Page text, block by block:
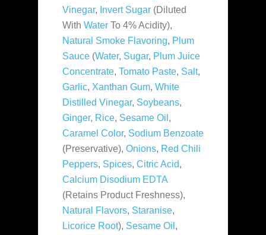
Vinegar, Invert Sugar (Diluted
With Water To 4% Acidity),
Natural Smoke Flavoring, Plum
Sauce (Water, Sugar, Plum Juice
Concentrate, Tomato Paste, Salt,
Garlic, Xanthan Gum, White
Distilled Vinegar, Soybeans,
Ginger, Rice, Sesame Oil ,
Caramel Color, Sodium Benzoate
(Preservative), Onions, Red Chili
Peppers, Spices, Citric Acid,
Calcium Disodium EDTA
(Retains Product Freshness),
Natural Flavors, Staranise,
Licorice Root), Sesame Oil ,